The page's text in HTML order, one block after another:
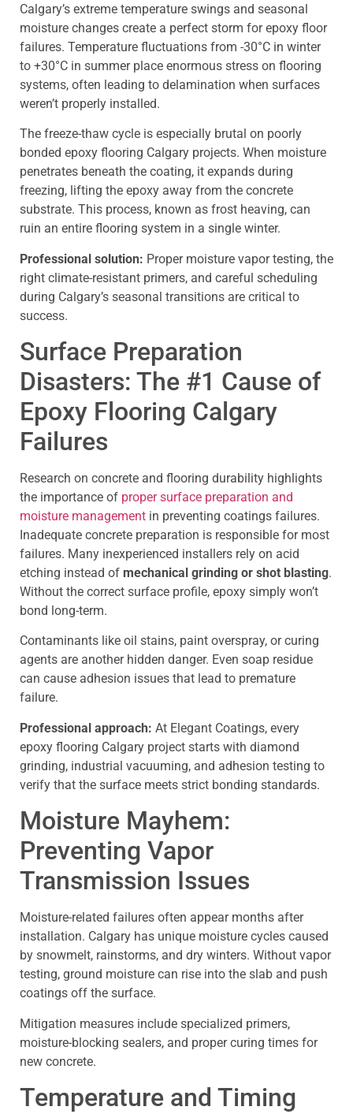
Calgary’s extreme temperature swings and seasonal
moisture changes create a perfect storm for epoxy floor
failures. Temperature fluctuations from -30°C in winter
to +30°C in summer place enormous stress on flooring
systems, often leading to delamination when surfaces
weren’t properly installed.
The freeze-thaw cycle is especially brutal on poorly
bonded epoxy flooring Calgary projects. When moisture
penetrates beneath the coating, it expands during
freezing, lifting the epoxy away from the concrete
substrate. This process, known as frost heaving, can
ruin an entire flooring system in a single winter.
Professional solution: Proper moisture vapor testing, the
right climate-resistant primers, and careful scheduling
during Calgary’s seasonal transitions are critical to
success.
Surface Preparation
Disasters: The #1 Cause of
Epoxy Flooring Calgary
Failures
Research on concrete and flooring durability highlights
the importance of proper surface preparation and
moisture management in preventing coatings failures.
Inadequate concrete preparation is responsible for most
failures. Many inexperienced installers rely on acid
etching instead of mechanical grinding or shot blasting.
Without the correct surface profile, epoxy simply won’t
bond long-term.
Contaminants like oil stains, paint overspray, or curing
agents are another hidden danger. Even soap residue
can cause adhesion issues that lead to premature
failure.
Professional approach: At Elegant Coatings, every
epoxy flooring Calgary project starts with diamond
grinding, industrial vacuuming, and adhesion testing to
verify that the surface meets strict bonding standards.
Moisture Mayhem:
Preventing Vapor
Transmission Issues
Moisture-related failures often appear months after
installation. Calgary has unique moisture cycles caused
by snowmelt, rainstorms, and dry winters. Without vapor
testing, ground moisture can rise into the slab and push
coatings off the surface.
Mitigation measures include specialized primers,
moisture-blocking sealers, and proper curing times for
new concrete.
Temperature and Timing